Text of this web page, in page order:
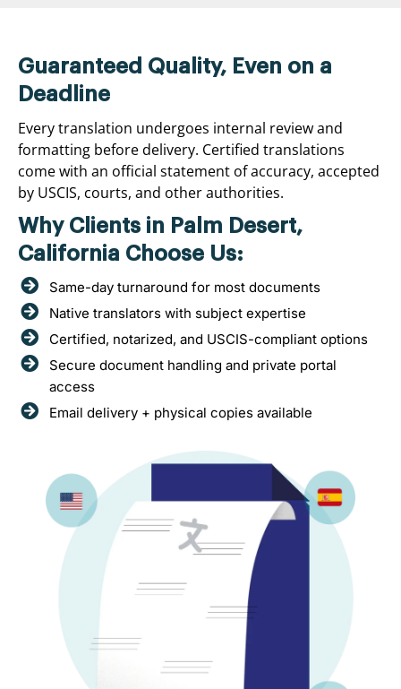
Guaranteed Quality, Even on a
Deadline
Every translation undergoes internal review and
formatting before delivery. Certified translations
come with an official statement of accuracy, accepted
by USCIS, courts, and other authorities.
Why Clients in Palm Desert,
California Choose Us:
Same-day turnaround for most documents
Native translators with subject expertise
Certified, notarized, and USCIS-compliant options
Secure document handling and private portal
access
Email delivery + physical copies available